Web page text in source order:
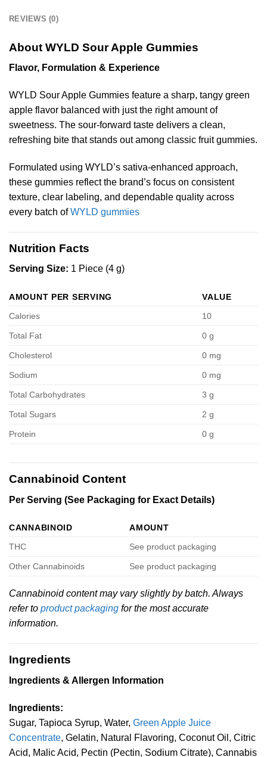
REVIEWS (0)
About WYLD Sour Apple Gummies
Flavor, Formulation & Experience
WYLD Sour Apple Gummies feature a sharp, tangy green
apple flavor balanced with just the right amount of
sweetness. The sour-forward taste delivers a clean,
refreshing bite that stands out among classic fruit gummies.
Formulated using WYLD’s sativa-enhanced approach,
these gummies reflect the brand’s focus on consistent
texture, clear labeling, and dependable quality across
every batch ofWYLD gummies
Nutrition Facts
Serving Size: 1 Piece (4 g)
AMOUNT PER SERVING
VALUE
Calories
10
Total Fat 0 g
Cholesterol 0 mg
Sodium 0 mg
Total Carbohydrates 3 g
Total Sugars 2 g
Protein 0 g
Cannabinoid Content
Per Serving (See Packaging for Exact Details)
CANNABINOID
AMOUNT
THC
See product packaging
Other Cannabinoids See product packaging
Cannabinoid content may vary slightly by batch. Always
refer to product packaging for the most accurate
information.
Ingredients
Ingredients & Allergen Information
Ingredients:
Sugar, Tapioca Syrup, Water, Green Apple Juice
Concentrate, Gelatin, Natural Flavoring, Coconut Oil, Citric
Acid, Malic Acid, Pectin (Pectin, Sodium Citrate), Cannabis